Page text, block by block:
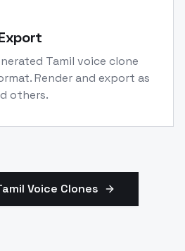
Tamil voice clone
Render and export as
others.
Voice Clones